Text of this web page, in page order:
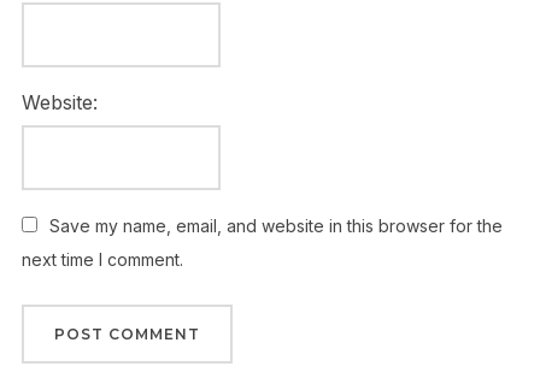
Website:
Save my name, email, and website in this browser for the
next time I comment.